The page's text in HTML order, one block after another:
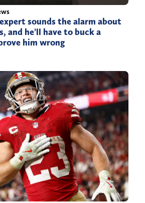
sounds the alarm about
and he’ll have to buck a
him wrong